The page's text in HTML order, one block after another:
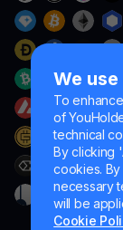
We
To
of
technical
By clicking
cookies.
necessary
will be
Cookie